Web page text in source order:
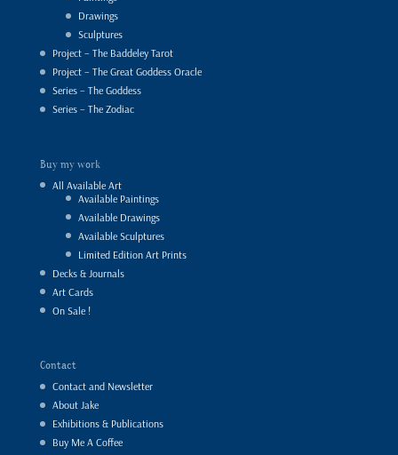
Drawings
Sculptures
Project – The Baddeley Tarot
Project – The Great Goddess Oracle
Series – The Goddess
Series – The Zodiac
Buy my work
All Available Art
Available Paintings
Available Drawings
Available Sculptures
Limited Edition Art Prints
Decks & Journals
Art Cards
On Sale !
Contact
Contact and Newsletter
About Jake
Exhibitions & Publications
Buy Me A Coffee